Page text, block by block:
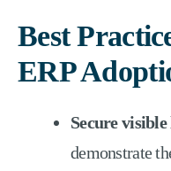
Best
ERP
Secure
demonstrate